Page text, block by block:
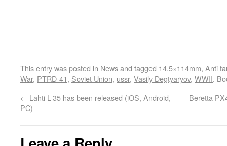
This entry was posted in Newsand tagged 14.5×114mm, Anti
War, PTRD-41, Soviet Union, ussr, Vasily Degtyaryov, WWII.
← Lahti L-35 has been released (iOS, Android,
PC)
Beretta